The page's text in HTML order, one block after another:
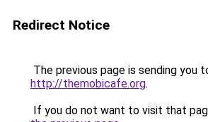
Redirect Notice
The previous page is sending you
http://themobicafe.org.
If you do not want to visit that